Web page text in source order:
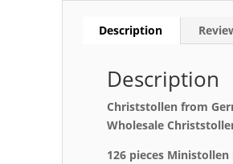
Description
Description
Christstollen from
Wholesale
126 pieces